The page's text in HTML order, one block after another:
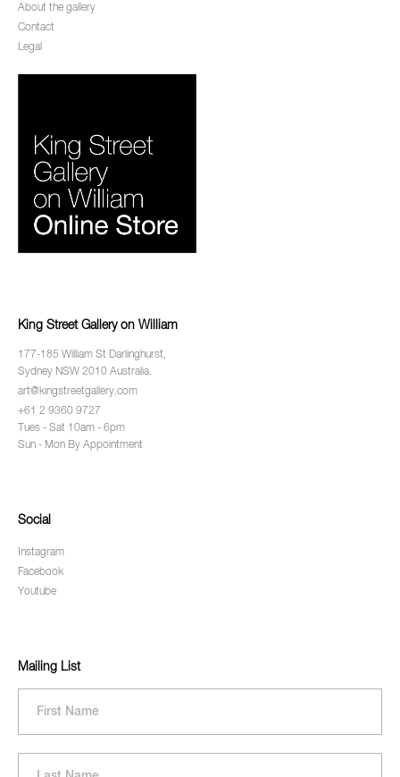
About the gallery
Contact
Legal
King Street Gallery on William
177-185 William St Darlinghurst,
Sydney NSW 2010 Australia.
art@kingstreetgallery.com
+61 2 9360 9727
Tues - Sat 10am - 6pm
Sun - Mon By Appointment
Social
Instagram
Facebook
Youtube
Mailing List